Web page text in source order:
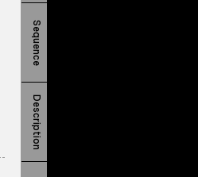
Sequence
Description